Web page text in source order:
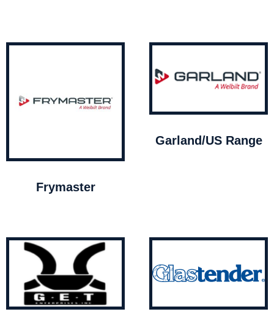
Frymaster
Garland/US Range